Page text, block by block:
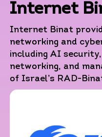
Internet
Internet Binat
networking and
including AI
networking, and
of Israel’s RAD-